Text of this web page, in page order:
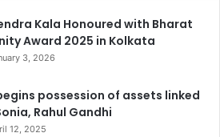
Kala Honoured with Bharat
Award 2025 in Kolkata
3, 2026
possession of assets linked
Rahul Gandhi
12, 2025